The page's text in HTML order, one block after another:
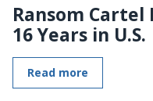
Ransom
16 Years in U.S.
Read more